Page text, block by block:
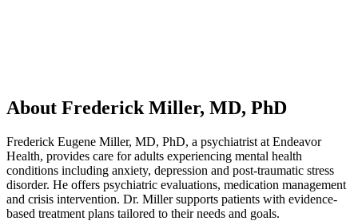
About Frederick Miller, MD, PhD
Frederick Eugene Miller, MD, PhD, a psychiatrist at Endeavor
Health, provides care for adults experiencing mental health
conditions including anxiety, depression and post-traumatic stress
disorder. He offers psychiatric evaluations, medication management
and crisis intervention. Dr. Miller supports patients with evidence-
based treatment plans tailored to their needs and goals.